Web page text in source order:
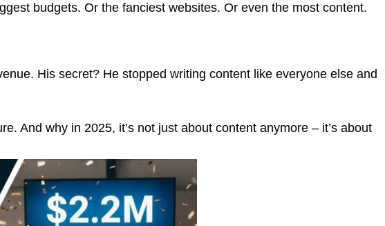
budgets. Or the fanciest websites. Or even the most content.
His secret? He stopped writing content like everyone else and
And why in 2025, it’s not just about content anymore – it’s about